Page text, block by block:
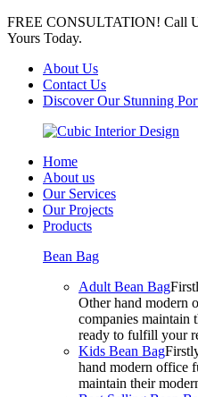
FREE CONSULTATION! Call
Yours Today.
About Us
Contact Us
Discover Our Stunning
Home
About us
Our Services
Our Projects
Products
Bean Bag
Adult Bean Bag
Other hand modern
companies maintain
ready to fulfill your
Kids Bean Bag
hand modern office
maintain their